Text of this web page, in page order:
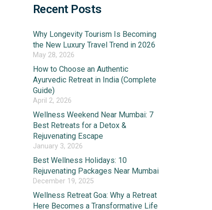
Recent Posts
Why Longevity Tourism Is Becoming
the New Luxury Travel Trend in 2026
May 28, 2026
How to Choose an Authentic
Ayurvedic Retreat in India (Complete
Guide)
April 2, 2026
Wellness Weekend Near Mumbai: 7
Best Retreats for a Detox &
Rejuvenating Escape
January 3, 2026
Best Wellness Holidays: 10
Rejuvenating Packages Near Mumbai
December 19, 2025
Wellness Retreat Goa: Why a Retreat
Here Becomes a Transformative Life